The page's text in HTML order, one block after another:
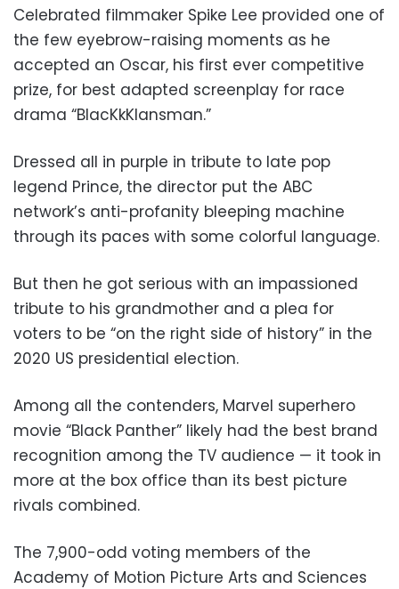
Celebrated filmmaker Spike Lee provided one of
the few eyebrow-raising moments as he
accepted an Oscar, his first ever competitive
prize, for best adapted screenplay for race
drama “BlacKkKlansman.”
Dressed all in purple in tribute to late pop
legend Prince, the director put the ABC
network’s anti-profanity bleeping machine
through its paces with some colorful language.
But then he got serious with an impassioned
tribute to his grandmother and a plea for
voters to be “on the right side of history” in the
2020 US presidential election.
Among all the contenders, Marvel superhero
movie “Black Panther” likely had the best brand
recognition among the TV audience — it took in
more at the box office than its best picture
rivals combined.
The 7,900-odd voting members of the
Academy of Motion Picture Arts and Sciences